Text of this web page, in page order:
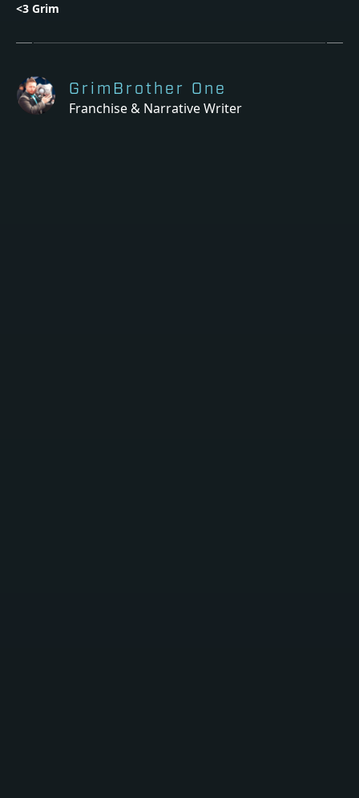
<3 Grim
GrimBrother One
Franchise & Narrative Writer